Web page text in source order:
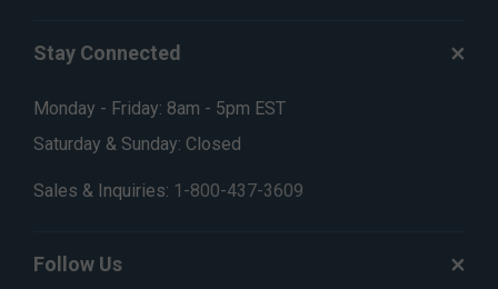
Stay Connected
Monday - Friday: 8am - 5pm EST
Saturday & Sunday: Closed
Sales & Inquiries: 1-800-437-3609
Follow Us